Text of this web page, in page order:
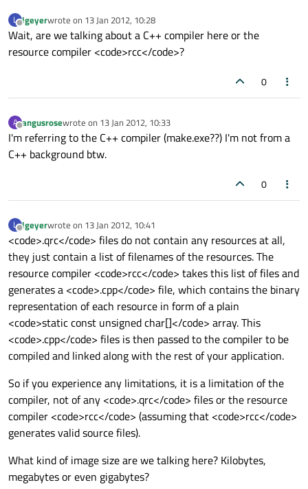
L
Offline
lgeyerwrote on 13 Jan 2012, 10:28
last edited by
Wait, are we talking about a C++ compiler here or the
resource compiler <code>rcc</code>?
0
A
Offline
angusrosewrote on 13 Jan 2012, 10:33
last edited by
I'm referring to the C++ compiler (make.exe??) I'm not from a
C++ background btw.
0
L
Offline
lgeyerwrote on 13 Jan 2012, 10:41
last edited by
<code>.qrc</code> files do not contain any resources at all,
they just contain a list of filenames of the resources. The
resource compiler <code>rcc</code> takes this list of files and
generates a <code>.cpp</code> file, which contains the binary
representation of each resource in form of a plain
<code>static const unsigned char[]</code> array. This
<code>.cpp</code> files is then passed to the compiler to be
compiled and linked along with the rest of your application.
So if you experience any limitations, it is a limitation of the
compiler, not of any <code>.qrc</code> files or the resource
compiler <code>rcc</code> (assuming that <code>rcc</code>
generates valid source files).
What kind of image size are we talking here? Kilobytes,
megabytes or even gigabytes?